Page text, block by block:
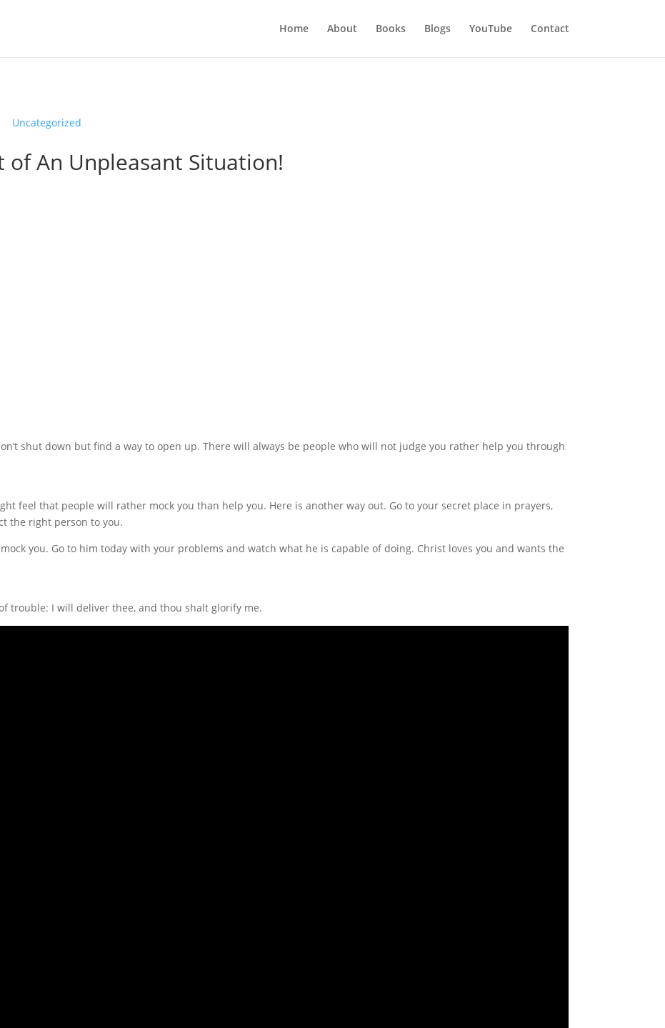
Home About Books Blogs YouTube Contact
Uncategorized
of An Unpleasant Situation!
shut down but find a way to open up. There will always be people who will not judge you rather help you through
feel that people will rather mock you than help you. Here is another way out. Go to your secret place in prayers,
the right person to you.
you. Go to him today with your problems and watch what he is capable of doing. Christ loves you and wants the
trouble: I will deliver thee, and thou shalt glorify me.